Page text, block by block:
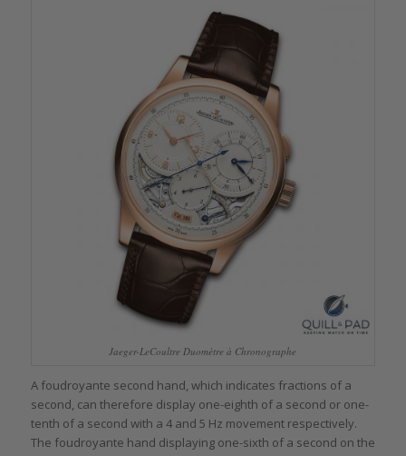
Jaeger-LeCoultre Duomètre à Chronographe
A foudroyante second hand, which indicates fractions of a
second, can therefore display one-eighth of a second or one-
tenth of a second with a 4 and 5 Hz movement respectively.
The foudroyante hand displaying one-sixth of a second on the